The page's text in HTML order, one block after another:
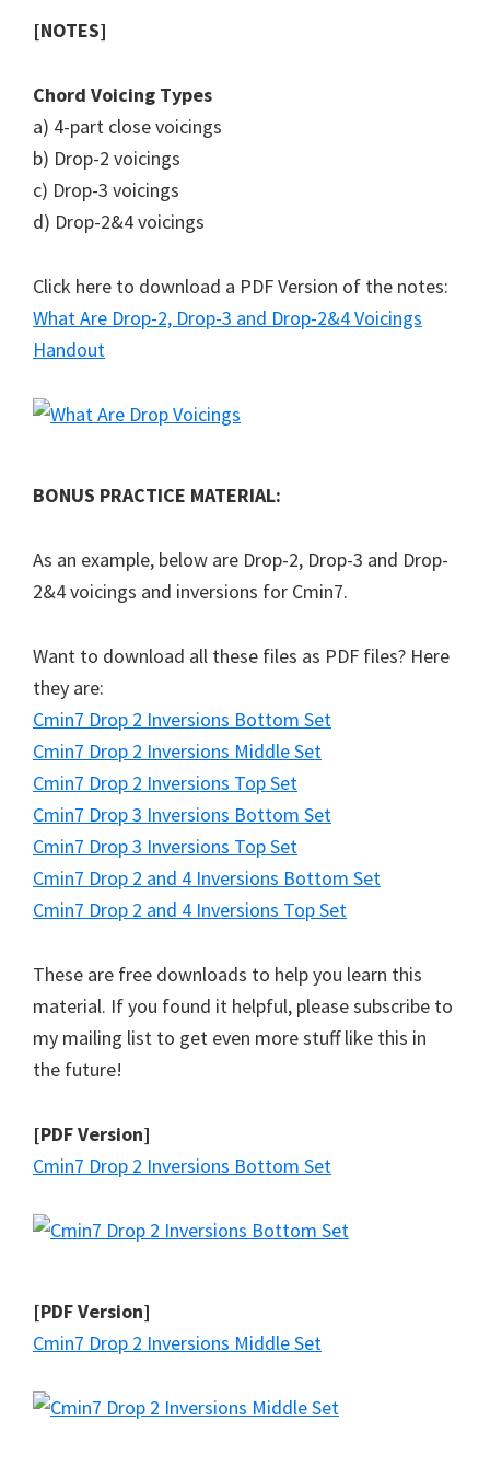
[NOTES]
Chord Voicing Types
a) 4-part close voicings
b) Drop-2 voicings
c) Drop-3 voicings
d) Drop-2&4 voicings
Click here to download a PDF Version of the notes:
What Are Drop-2, Drop-3 and Drop-2&4 Voicings
Handout
BONUS PRACTICE MATERIAL:
As an example, below are Drop-2, Drop-3 and Drop-
2&4 voicings and inversions for Cmin7.
Want to download all these files as PDF files? Here
they are:
Cmin7 Drop 2 Inversions Bottom Set
Cmin7 Drop 2 Inversions Middle Set
Cmin7 Drop 2 Inversions Top Set
Cmin7 Drop 3 Inversions Bottom Set
Cmin7 Drop 3 Inversions Top Set
Cmin7 Drop 2 and 4 Inversions Bottom Set
Cmin7 Drop 2 and 4 Inversions Top Set
These are free downloads to help you learn this
material. If you found it helpful, please subscribe to
my mailing list to get even more stuff like this in
the future!
[PDF Version]
Cmin7 Drop 2 Inversions Bottom Set
[PDF Version]
Cmin7 Drop 2 Inversions Middle Set